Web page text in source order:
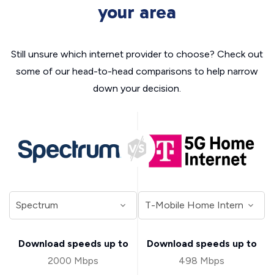
your area
Still unsure which internet provider to choose? Check out
some of our head-to-head comparisons to help narrow
down your decision.
Download speeds up to
2000 Mbps
Download speeds up to
498 Mbps